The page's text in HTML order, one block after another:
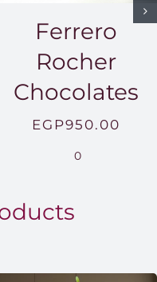
Ferrero
Rocher
Chocolates
EGP950.00
0